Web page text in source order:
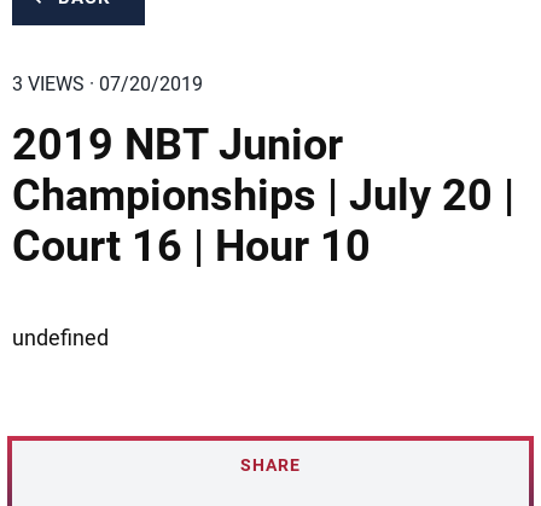
3 VIEWS · 07/20/2019
2019 NBT Junior
Championships | July 20 |
Court 16 | Hour 10
undefined
SHARE